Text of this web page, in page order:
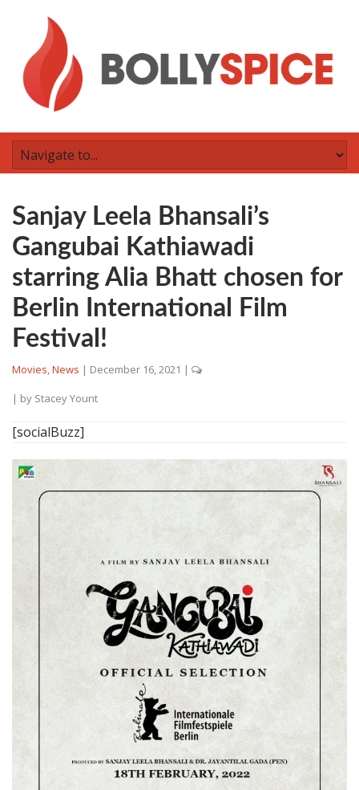
Sanjay Leela Bhansali’s
Gangubai Kathiawadi
starring Alia Bhatt chosen for
Berlin International Film
Festival!
Movies,News | December 16, 2021 |
| by Stacey Yount
[socialBuzz]